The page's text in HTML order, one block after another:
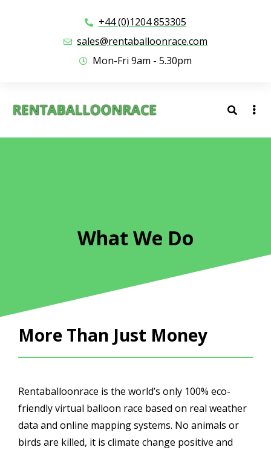
+44 (0)1204 853305
sales@rentaballoonrace.com
Mon-Fri 9am - 5.30pm
What We Do
More Than Just Money
Rentaballoonrace is the world’s only 100% eco-
friendly virtual balloon race based on real weather
data and online mapping systems. No animals or
birds are killed, it is climate change positive and